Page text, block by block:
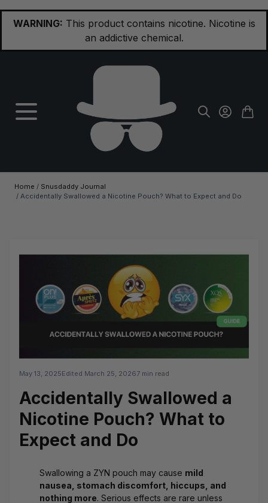
WARNING: This product contains nicotine. Nicotine is
an addictive chemical.
Home / Snusdaddy Journal
/ Accidentally Swallowed a Nicotine Pouch? What to Expect and Do
May 13, 2025Edited March 25, 20267 min read
Accidentally Swallowed a
Nicotine Pouch? What to
Expect and Do
Swallowing a ZYN pouch may cause mild
nausea, stomach discomfort, hiccups, and
nothing more. Serious effects are rare unless